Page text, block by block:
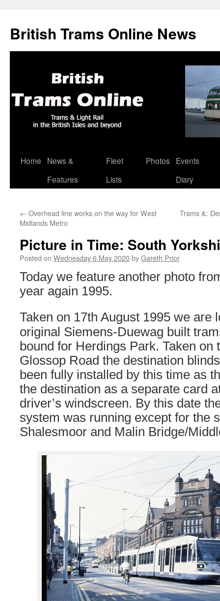
British Trams Online News
Skip
Home
News &
Features
Fleet
Lists
Photos
Events
Diary
← Overhead line works on the way for West
Midlands Metro
Trams &:
Picture in Time: South
Posted on Wednesday 6 May 2020byGareth Prior
Today we feature another photo
year again 1995.
Taken on 17th August 1995 we are
original Siemens-Duewag built
bound for Herdings Park. Taken on
Glossop Road the destination
been fully installed by this time as
the destination as a separate card
driver’s windscreen. By this date
system was running except for the
Shalesmoor and Malin Bridge/